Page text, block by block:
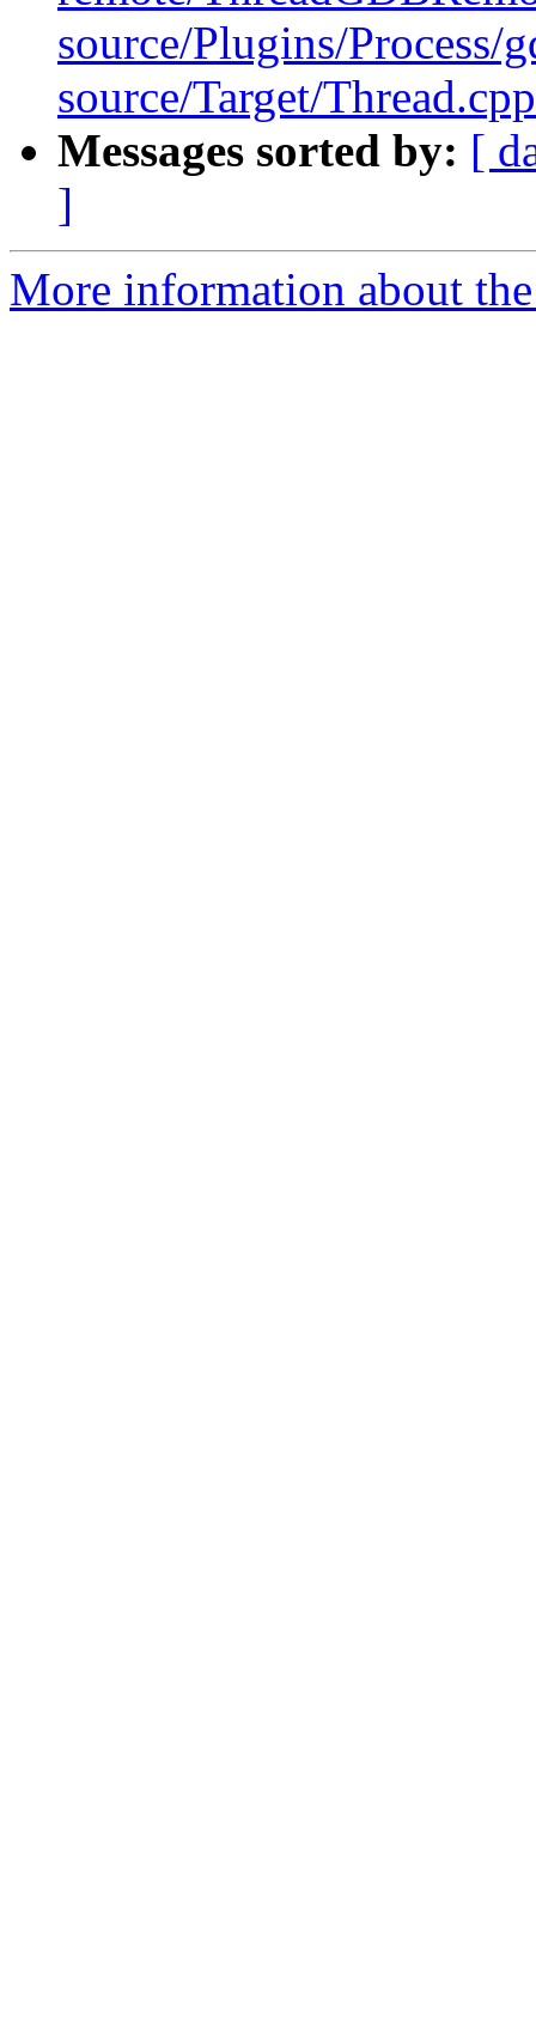
source/Plugins/Process/
source/Target/Thread.cpp
Messages sorted by: [
]
More information about